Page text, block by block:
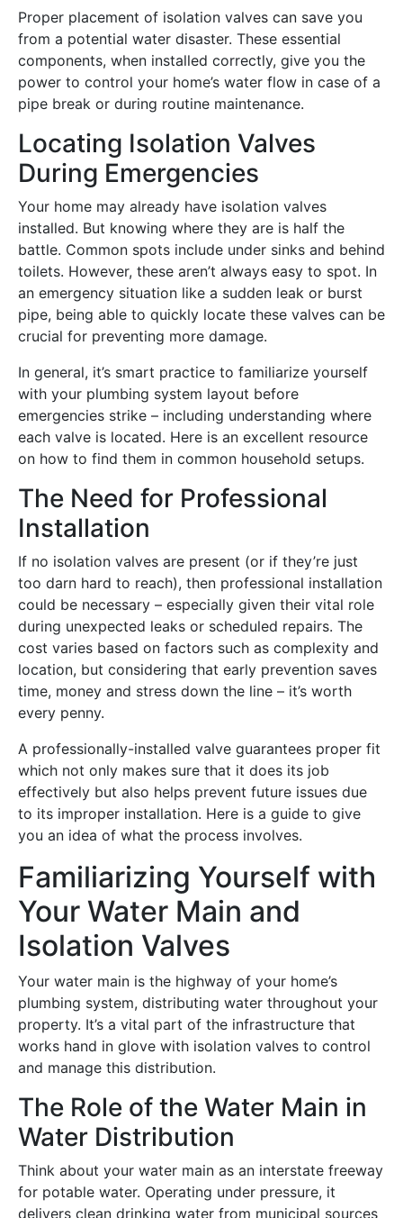
Proper placement of isolation valves can save you
from a potential water disaster. These essential
components, when installed correctly, give you the
power to control your home’s water flow in case of a
pipe break or during routine maintenance.
Locating Isolation Valves
During Emergencies
Your home may already have isolation valves
installed. But knowing where they are is half the
battle. Common spots include under sinks and behind
toilets. However, these aren’t always easy to spot. In
an emergency situation like a sudden leak or burst
pipe, being able to quickly locate these valves can be
crucial for preventing more damage.
In general, it’s smart practice to familiarize yourself
with your plumbing system layout before
emergencies strike – including understanding where
each valve is located. Here is an excellent resource
on how to find them in common household setups.
The Need for Professional
Installation
If no isolation valves are present (or if they’re just
too darn hard to reach), then professional installation
could be necessary – especially given their vital role
during unexpected leaks or scheduled repairs. The
cost varies based on factors such as complexity and
location, but considering that early prevention saves
time, money and stress down the line – it’s worth
every penny.
A professionally-installed valve guarantees proper fit
which not only makes sure that it does its job
effectively but also helps prevent future issues due
to its improper installation. Here is a guide to give
you an idea of what the process involves.
Familiarizing Yourself with
Your Water Main and
Isolation Valves
Your water main is the highway of your home’s
plumbing system, distributing water throughout your
property. It’s a vital part of the infrastructure that
works hand in glove with isolation valves to control
and manage this distribution.
The Role of the Water Main in
Water Distribution
Think about your water main as an interstate freeway
for potable water. Operating under pressure, it
delivers clean drinking water from municipal sources